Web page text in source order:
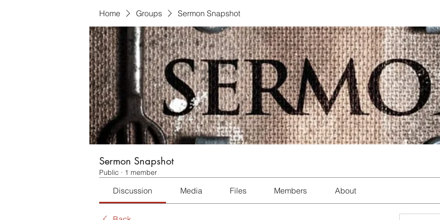
Home Groups Sermon Snapshot
Sermon Snapshot
Public · 1 member
Discussion Media Files Members About